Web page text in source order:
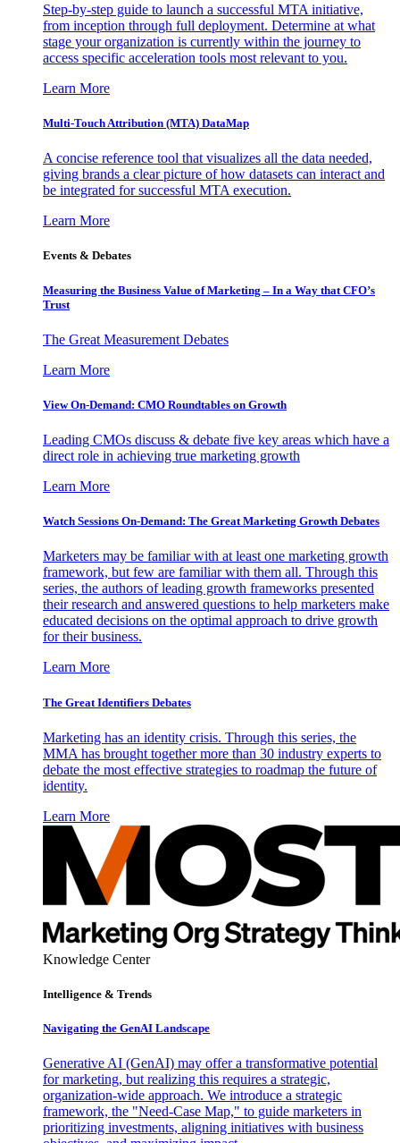
Step-by-step guide to launch a successful MTA initiative,
from inception through full deployment. Determine at what
stage your organization is currently within the journey to
access specific acceleration tools most relevant to you.
Learn More
Multi-Touch Attribution (MTA) DataMap
A concise reference tool that visualizes all the data needed,
giving brands a clear picture of how datasets can interact and
be integrated for successful MTA execution.
Learn More
Events & Debates
Measuring the Business Value of Marketing – In a Way that CFO’s
Trust
The Great Measurement Debates
Learn More
View On-Demand: CMO Roundtables on Growth
Leading CMOs discuss & debate five key areas which have a
direct role in achieving true marketing growth
Learn More
Watch Sessions On-Demand: The Great Marketing Growth Debates
Marketers may be familiar with at least one marketing growth
framework, but few are familiar with them all. Through this
series, the authors of leading growth frameworks presented
their research and answered questions to help marketers make
educated decisions on the optimal approach to drive growth
for their business.
Learn More
The Great Identifiers Debates
Marketing has an identity crisis. Through this series, the
MMA has brought together more than 30 industry experts to
debate the most effective strategies to roadmap the future of
identity.
Learn More
Knowledge Center
Intelligence & Trends
Navigating the GenAI Landscape
Generative AI (GenAI) may offer a transformative potential
for marketing, but realizing this requires a strategic,
organization-wide approach. We introduce a strategic
framework, the "Need-Case Map," to guide marketers in
prioritizing investments, aligning initiatives with business